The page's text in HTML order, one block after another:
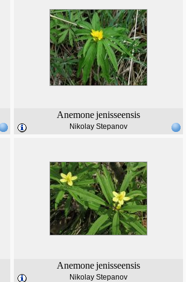
Anemonejenisseensis
Nikolay Stepanov
Anemonejenisseensis
Nikolay Stepanov